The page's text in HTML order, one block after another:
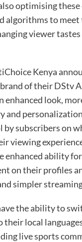
optimising these
algorithms to
viewer tastes
Kenya
of their DStv
enhanced look,
and
by subscribers on
viewing
enhanced ability
on their profiles
simpler
the ability to
their local
live sports